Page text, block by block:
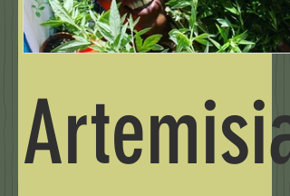
Artemisia